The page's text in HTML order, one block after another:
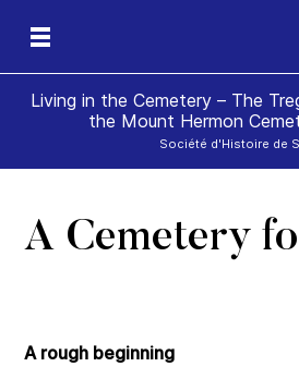
Living in the Cemetery – The
the Mount Hermon
Société d'Histoire de
A Cemetery
A rough beginning